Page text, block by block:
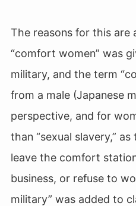
The reasons for this are
“comfort women” was
military, and the term
from a male (Japanese
perspective, and for
than “sexual slavery,”
leave the comfort
business, or refuse to
military” was added to